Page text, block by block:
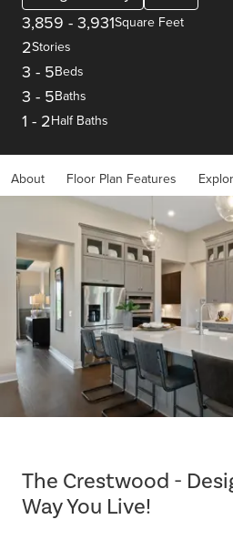
3,859 - 3,931Square Feet
2Stories
3 - 5Beds
3 - 5Baths
1 - 2Half Baths
About Floor Plan Features
The Crestwood -
Way You Live!